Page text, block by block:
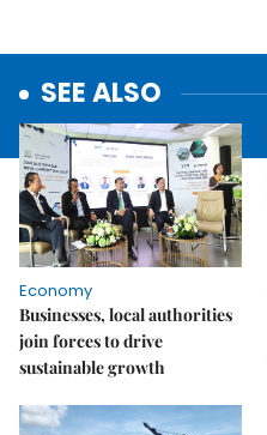
SEE ALSO
Economy
Businesses, local authorities
join forces to drive
sustainable growth